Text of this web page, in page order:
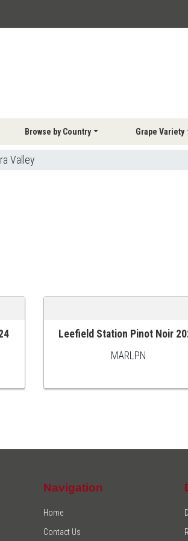
Browse by Country Grape Variety
Valley
ADD TO CART
Leefield Station Pinot Noir
MARLPN
Navigation
Home
Contact Us